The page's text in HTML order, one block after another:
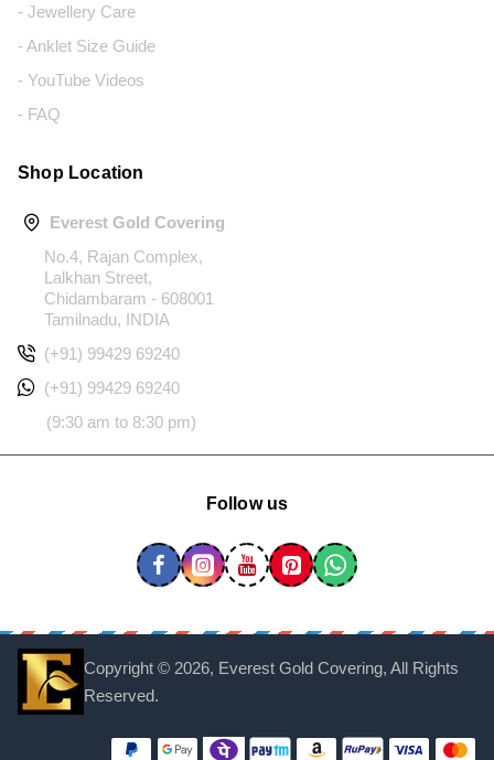
- Jewellery Care
- Anklet Size Guide
- YouTube Videos
- FAQ
Shop Location
Everest Gold Covering
No.4, Rajan Complex,
Lalkhan Street,
Chidambaram - 608001
Tamilnadu, INDIA
(+91) 99429 69240
(+91) 99429 69240
(9:30 am to 8:30 pm)
Follow us
Copyright © 2026, Everest Gold Covering, All Rights
Reserved.